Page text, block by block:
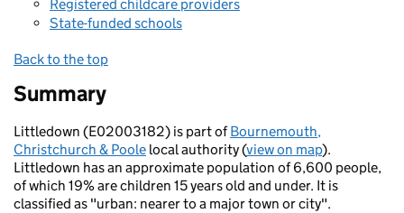
Registered childcare providers
State-funded schools
Back to the top
Summary
Littledown (E02003182) is part ofBournemouth,
Christchurch & Poole local authority (view on map).
Littledown has an approximate population of 6,600 people,
of which 19% are children 15 years old and under. It is
classified as "urban: nearer to a major town or city".